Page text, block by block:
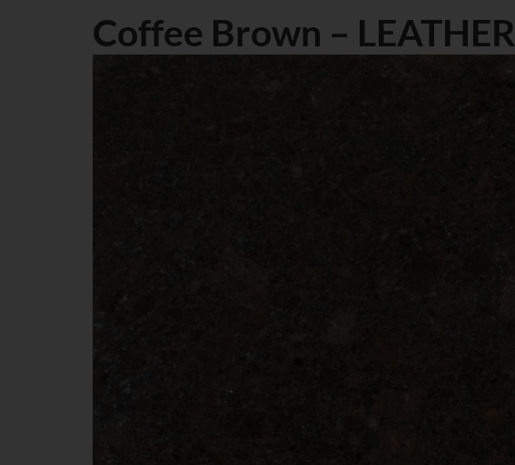
Coffee Brown – LEATHER